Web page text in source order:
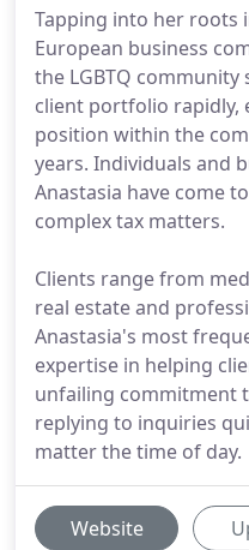
Tapping into her roots
European business
the LGBTQ
client portfolio rapidly,
position within the
years. Individuals and
Anastasia have come
complex tax matters.
Clients range from
real estate and
Anastasia's most
expertise in helping
unfailing commitment
replying to inquiries
matter the time of day.
Website